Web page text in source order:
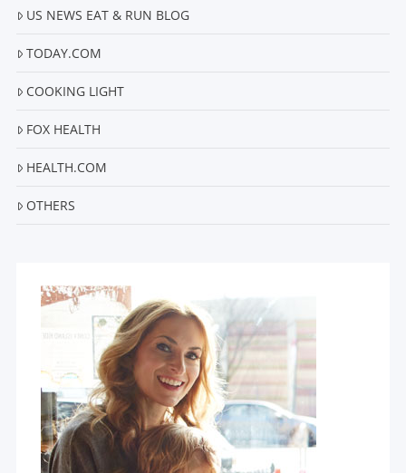
US NEWS EAT & RUN BLOG
TODAY.COM
COOKING LIGHT
FOX HEALTH
HEALTH.COM
OTHERS